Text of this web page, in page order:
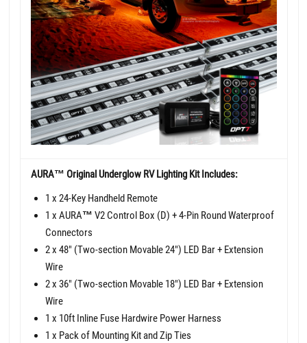
AURA™ Original Underglow RV Lighting Kit Includes:
1 x 24-Key Handheld Remote
1 x AURA™ V2 Control Box (D) + 4-Pin Round Waterproof
Connectors
2 x 48" (Two-section Movable 24") LED Bar + Extension
Wire
2 x 36" (Two-section Movable 18") LED Bar + Extension
Wire
1 x 10ft Inline Fuse Hardwire Power Harness
1 x Pack of Mounting Kit and Zip Ties